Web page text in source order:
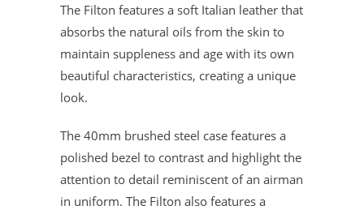
The Filton features a soft Italian leather that
absorbs the natural oils from the skin to
maintain suppleness and age with its own
beautiful characteristics, creating a unique
look.
The 40mm brushed steel case features a
polished bezel to contrast and highlight the
attention to detail reminiscent of an airman
in uniform. The Filton also features a